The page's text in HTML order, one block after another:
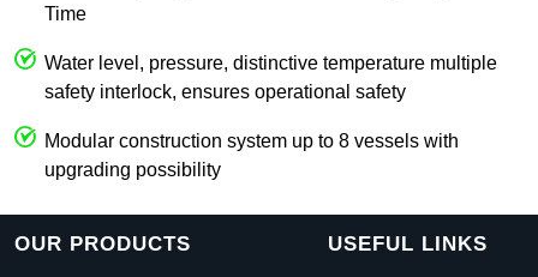
Time
Water level, pressure, distinctive temperature multiple
safety interlock, ensures operational safety
Modular construction system up to 8 vessels with
upgrading possibility
OUR PRODUCTS USEFUL LINKS